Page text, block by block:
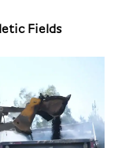
Fields